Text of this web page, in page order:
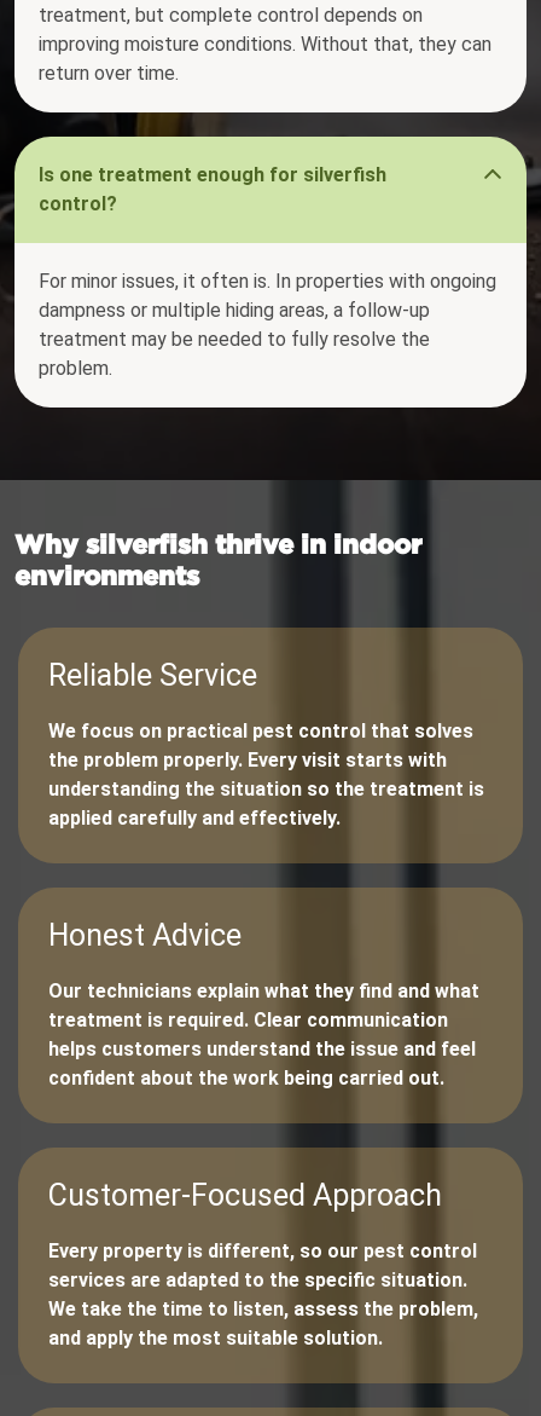
treatment, but complete control depends on
improving moisture conditions. Without that, they can
return over time.
Is one treatment enough for silverfish
control?
For minor issues, it often is. In properties with ongoing
dampness or multiple hiding areas, a follow-up
treatment may be needed to fully resolve the
problem.
Why silverfish thrive in indoor
environments
Reliable Service
We focus on practical pest control that solves
the problem properly. Every visit starts with
understanding the situation so the treatment is
applied carefully and effectively.
Honest Advice
Our technicians explain what they find and what
treatment is required. Clear communication
helps customers understand the issue and feel
confident about the work being carried out.
Customer-Focused Approach
Every property is different, so our pest control
services are adapted to the specific situation.
We take the time to listen, assess the problem,
and apply the most suitable solution.